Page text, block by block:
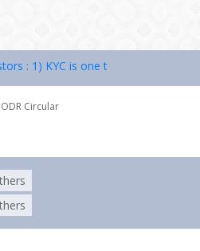
1) KYC is one time exercise while
Circular